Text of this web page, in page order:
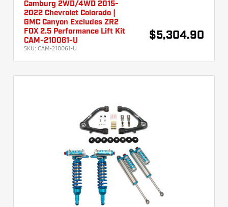
Camburg 2WD/4WD 2015-
2022 Chevrolet Colorado |
GMC Canyon Excludes ZR2
FOX 2.5 Performance Lift Kit
CAM-210061-U
SKU: CAM-210061-U
$5,304.90